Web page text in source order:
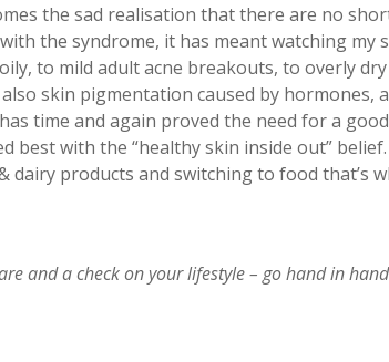
the sad realisation that there are no
the syndrome, it has meant watching my
to mild adult acne breakouts, to overly
skin pigmentation caused by hormones,
time and again proved the need for a
best with the “healthy skin inside out”
dairy products and switching to food that’s
and a check on your lifestyle – go hand in